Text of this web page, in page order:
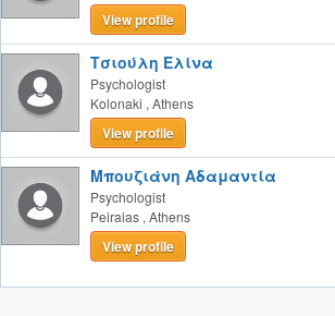
View profile
Τσιούλη Ελίνα
Psychologist
Kolonaki , Athens
View profile
Μπουζιάνη Αδαμαντία
Psychologist
Peiraias , Athens
View profile